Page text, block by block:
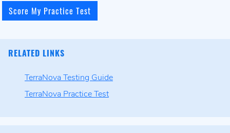
RELATED LINKS
TerraNova Testing Guide
TerraNova Practice Test